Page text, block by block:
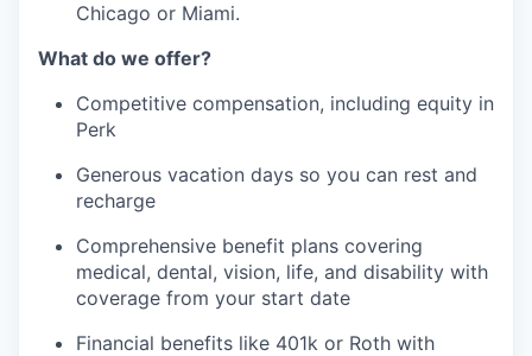
Chicago or Miami.
What do we offer?
Competitive compensation, including equity in
Perk
Generous vacation days so you can rest and
recharge
Comprehensive benefit plans covering
medical, dental, vision, life, and disability with
coverage from your start date
Financial benefits like 401k or Roth with